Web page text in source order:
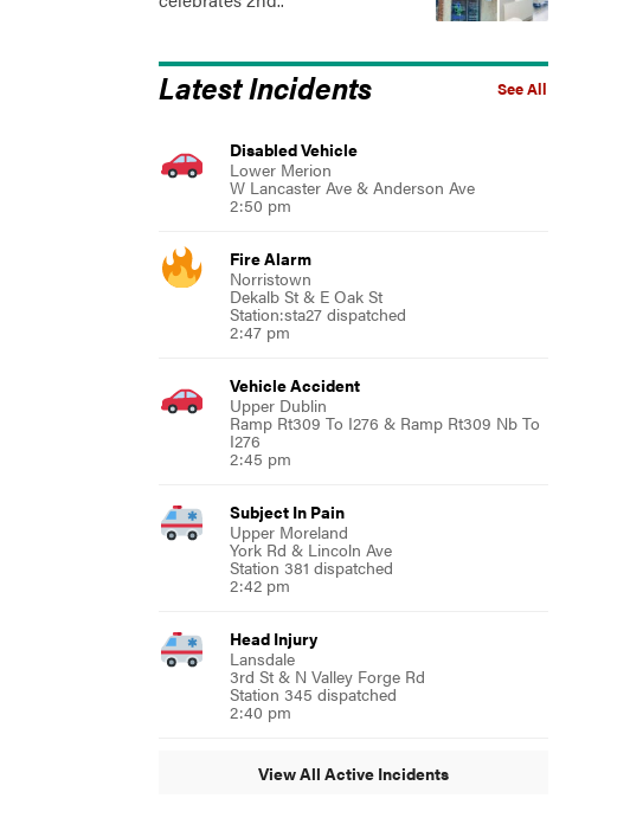
See All
Latest Incidents
Disabled Vehicle
Lower Merion
W Lancaster Ave & Anderson Ave
2:50 pm
Fire Alarm
Norristown
Dekalb St & E Oak St
Station:sta27 dispatched
2:47 pm
Vehicle Accident
Upper Dublin
Ramp Rt309 To I276 & Ramp Rt309 Nb To
I276
2:45 pm
Subject In Pain
Upper Moreland
York Rd & Lincoln Ave
Station 381 dispatched
2:42 pm
Head Injury
Lansdale
3rd St & N Valley Forge Rd
Station 345 dispatched
2:40 pm
View All Active Incidents